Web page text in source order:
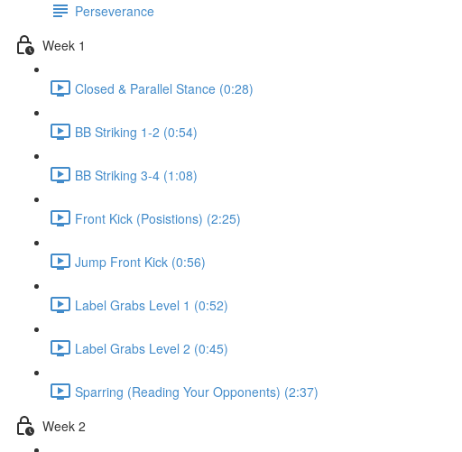
Perseverance
Week 1
Closed & Parallel Stance (0:28)
BB Striking 1-2 (0:54)
BB Striking 3-4 (1:08)
Front Kick (Posistions) (2:25)
Jump Front Kick (0:56)
Label Grabs Level 1 (0:52)
Label Grabs Level 2 (0:45)
Sparring (Reading Your Opponents) (2:37)
Week 2